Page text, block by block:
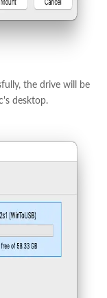
the drive will be
desktop.